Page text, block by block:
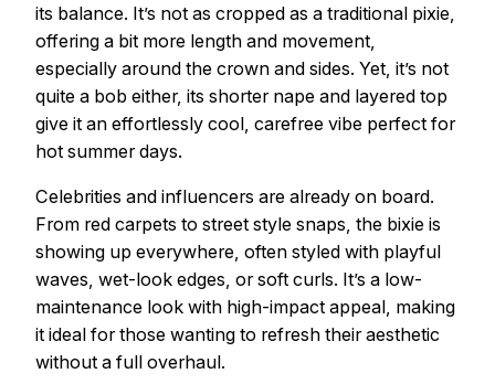
its balance. It’s not as cropped as a traditional pixie,
offering a bit more length and movement,
especially around the crown and sides. Yet, it’s not
quite a bob either, its shorter nape and layered top
give it an effortlessly cool, carefree vibe perfect for
hot summer days.
Celebrities and influencers are already on board.
From red carpets to street style snaps, the bixie is
showing up everywhere, often styled with playful
waves, wet-look edges, or soft curls. It’s a low-
maintenance look with high-impact appeal, making
it ideal for those wanting to refresh their aesthetic
without a full overhaul.